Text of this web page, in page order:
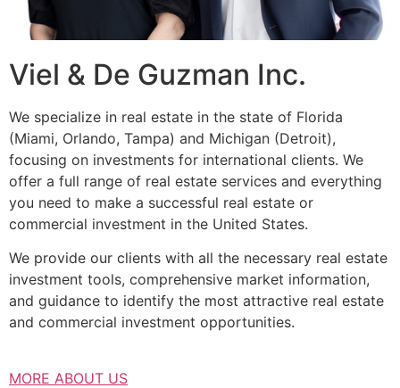
Viel & De Guzman Inc.
We specialize in real estate in the state of Florida
(Miami, Orlando, Tampa) and Michigan (Detroit),
focusing on investments for international clients. We
offer a full range of real estate services and everything
you need to make a successful real estate or
commercial investment in the United States.
We provide our clients with all the necessary real estate
investment tools, comprehensive market information,
and guidance to identify the most attractive real estate
and commercial investment opportunities.
MORE ABOUT US